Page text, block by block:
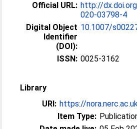
Official URL: http://
020-03798-4
Digital Object
Identifier
(DOI):
10.1007/
ISSN: 0025-3162
Library
URI: https://
Item Type: